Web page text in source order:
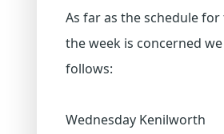
As far as the schedule
the week is concerned
follows:
Wednesday Kenilworth